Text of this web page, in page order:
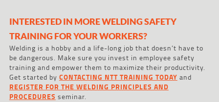
INTERESTED IN MORE WELDING SAFETY
TRAINING FOR YOUR WORKERS?
Welding is a hobby and a life-long job that doesn’t have to
be dangerous. Make sure you invest in employee safety
training and empower them to maximize their productivity.
Get started by CONTACTING NTT TRAINING TODAY and
REGISTER FOR THE WELDING PRINCIPLES AND
PROCEDURES seminar.